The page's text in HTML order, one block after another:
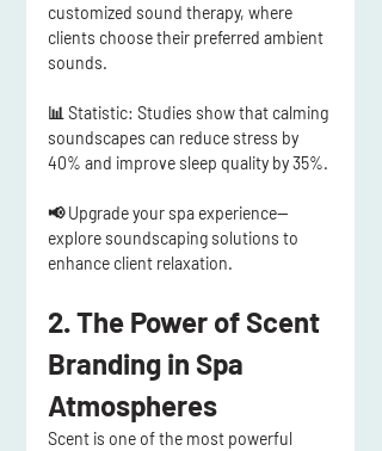
customized sound therapy, where
clients choose their preferred ambient
sounds.
📊 Statistic: Studies show that calming
soundscapes can reduce stress by
40% and improve sleep quality by 35%.
📢 Upgrade your spa experience—
explore soundscaping solutions to
enhance client relaxation.
2. The Power of Scent
Branding in Spa
Atmospheres
Scent is one of the most powerful